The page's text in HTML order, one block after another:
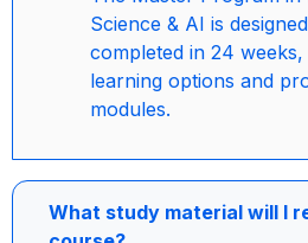
Science & AI is
completed in 24
learning options and
modules.
What study material will I